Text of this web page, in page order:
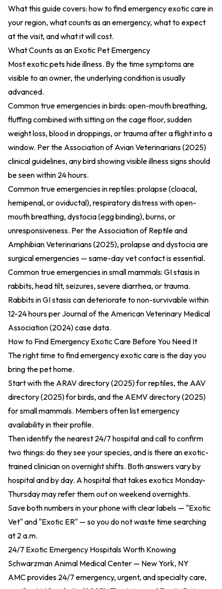
What this guide covers: how to find emergency exotic care in
your region, what counts as an emergency, what to expect
at the visit, and what it will cost.
What Counts as an Exotic Pet Emergency
Most exotic pets hide illness. By the time symptoms are
visible to an owner, the underlying condition is usually
advanced.
Common true emergencies in birds: open-mouth breathing,
fluffing combined with sitting on the cage floor, sudden
weight loss, blood in droppings, or trauma after a flight into a
window. Per the Association of Avian Veterinarians (2025)
clinical guidelines, any bird showing visible illness signs should
be seen within 24 hours.
Common true emergencies in reptiles: prolapse (cloacal,
hemipenal, or oviductal), respiratory distress with open-
mouth breathing, dystocia (egg binding), burns, or
unresponsiveness. Per the Association of Reptile and
Amphibian Veterinarians (2025), prolapse and dystocia are
surgical emergencies — same-day vet contact is essential.
Common true emergencies in small mammals: GI stasis in
rabbits, head tilt, seizures, severe diarrhea, or trauma.
Rabbits in GI stasis can deteriorate to non-survivable within
12-24 hours per Journal of the American Veterinary Medical
Association (2024)case data.
How to Find Emergency Exotic Care Before You Need It
The right time to find emergency exotic care is the day you
bring the pet home.
Start with the ARAV directory (2025)for reptiles, the AAV
directory (2025)for birds, and the AEMV directory (2025)
for small mammals. Members often list emergency
availability in their profile.
Then identify the nearest 24/7 hospital and call to confirm
two things: do they see your species, and is there an exotic-
trained clinician on overnight shifts. Both answers vary by
hospital and by day. A hospital that takes exotics Monday-
Thursday may refer them out on weekend overnights.
Save both numbers in your phone with clear labels — "Exotic
Vet" and "Exotic ER" — so you do not waste time searching
at 2 a.m.
24/7 Exotic Emergency Hospitals Worth Knowing
Schwarzman Animal Medical Center — New York, NY
AMC provides 24/7 emergency, urgent, and specialty care,